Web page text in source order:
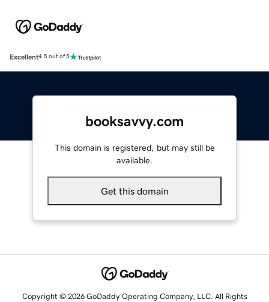
Excellent4.5 out of 5
booksavvy.com
This domain is registered, but may still be
available.
Get this domain
Copyright © 2026 GoDaddy Operating Company, LLC. All Rights